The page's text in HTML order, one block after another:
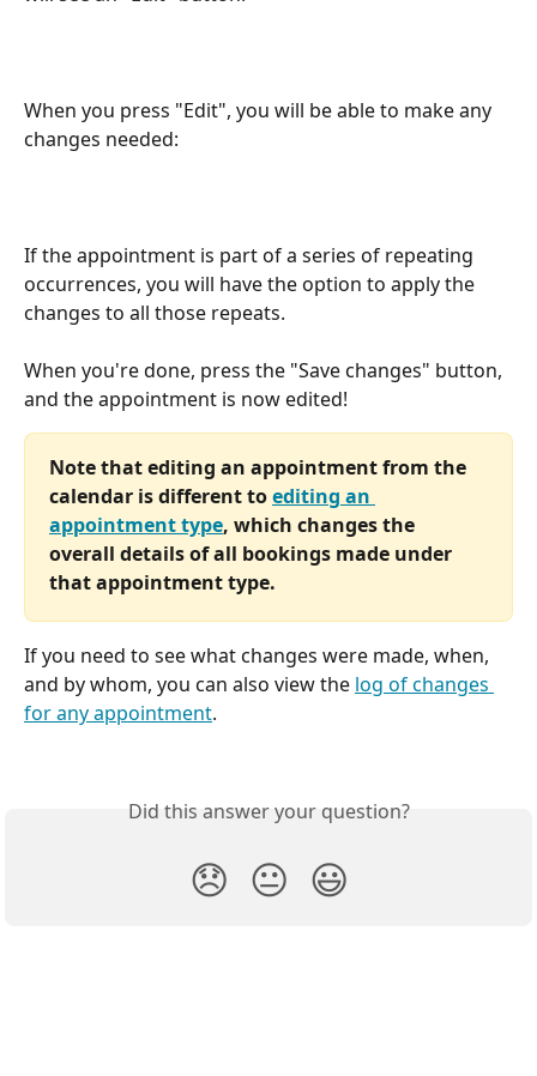
When you press "Edit", you will be able to make any
changes needed:
If the appointment is part of a series of repeating
occurrences, you will have the option to apply the
changes to all those repeats.
When you're done, press the "Save changes" button,
and the appointment is now edited!
Note that editing an appointment from the
calendar is different to editing an
appointment type, which changes the
overall details of all bookings made under
that appointment type.
If you need to see what changes were made, when,
and by whom, you can also view the log of changes
for any appointment.
Did this answer your question?
😞 😐 😃